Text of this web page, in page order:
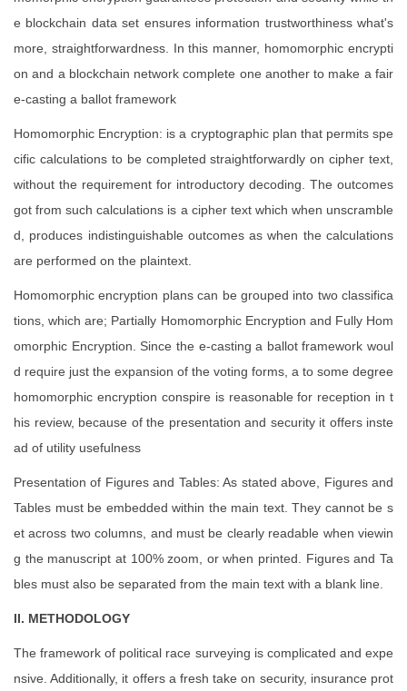
e blockchain data set ensures information trustworthiness what's
more, straightforwardness. In this manner, homomorphic encrypti
on and a blockchain network complete one another to make a fair
e-casting a ballot framework
Homomorphic Encryption: is a cryptographic plan that permits spe
cific calculations to be completed straightforwardly on cipher text,
without the requirement for introductory decoding. The outcomes
got from such calculations is a cipher text which when unscramble
d, produces indistinguishable outcomes as when the calculations
are performed on the plaintext.
Homomorphic encryption plans can be grouped into two classifica
tions, which are; Partially Homomorphic Encryption and Fully Hom
omorphic Encryption. Since the e-casting a ballot framework woul
d require just the expansion of the voting forms, a to some degree
homomorphic encryption conspire is reasonable for reception in t
his review, because of the presentation and security it offers inste
ad of utility usefulness
Presentation of Figures and Tables: As stated above, Figures and
Tables must be embedded within the main text. They cannot be s
et across two columns, and must be clearly readable when viewin
g the manuscript at 100% zoom, or when printed. Figures and Ta
bles must also be separated from the main text with a blank line.
II. METHODOLOGY
The framework of political race surveying is complicated and expe
nsive. Additionally, it offers a fresh take on security, insurance prot